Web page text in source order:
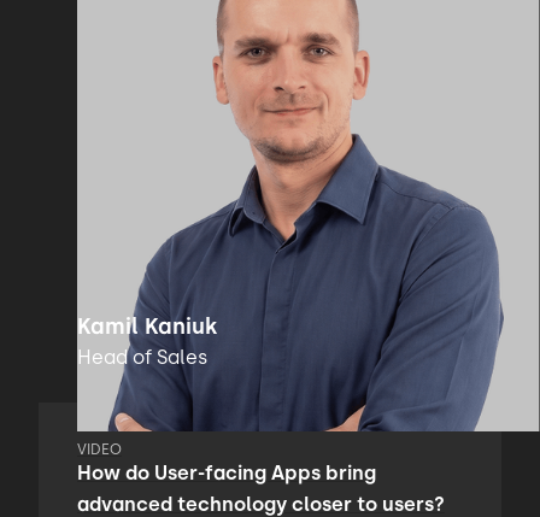
Kamil Kaniuk
Head of Sales
VIDEO
How do User-facing Apps bring
advanced technology closer to users?